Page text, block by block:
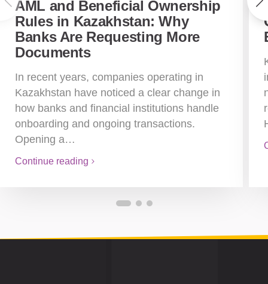
AML and Beneficial Ownership
Rules in Kazakhstan: Why
Banks Are Requesting More
Documents
In recent years, companies operating in
Kazakhstan have noticed a clear change in
how banks and financial institutions handle
onboarding and ongoing transactions.
Opening a…
Continue reading